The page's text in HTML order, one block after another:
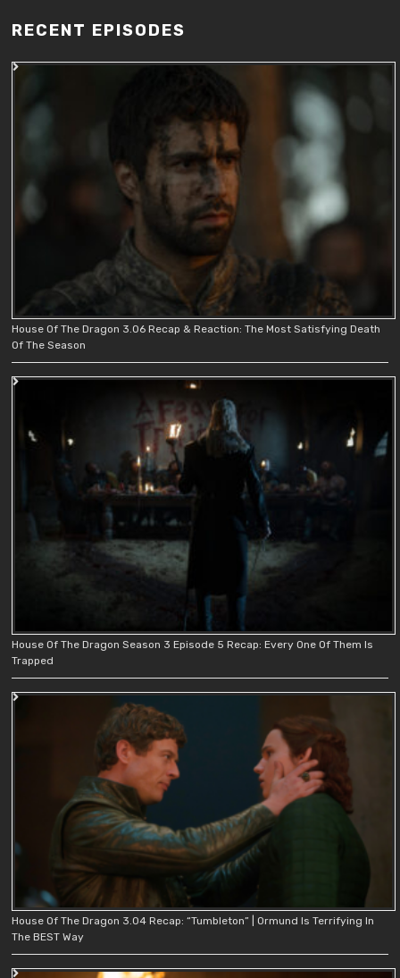
RECENT EPISODES
House Of The Dragon 3.06 Recap & Reaction: The Most Satisfying Death
Of The Season
House Of The Dragon Season 3 Episode 5 Recap: Every One Of Them Is
Trapped
House Of The Dragon 3.04 Recap: “Tumbleton” | Ormund Is Terrifying In
The BEST Way